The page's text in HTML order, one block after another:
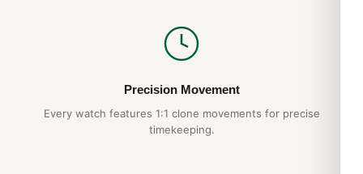
Precision Movement
Every watch features 1:1 clone movements for precise
timekeeping.